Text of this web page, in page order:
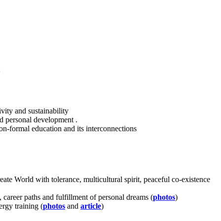
and sustainability
personal development .
formal education and its interconnections
World with tolerance, multicultural spirit, peaceful co-existence
paths and fulfillment of personal dreams (photos)
training (photos and article)